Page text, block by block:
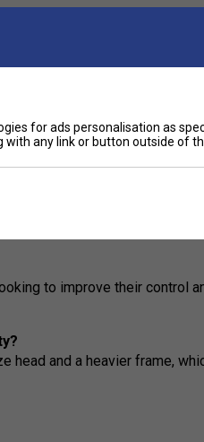
and precision in their
responsiveness, allowing
to improve their control
affect
head and a heavier frame,
for ads personalisation as
any link or button outside of